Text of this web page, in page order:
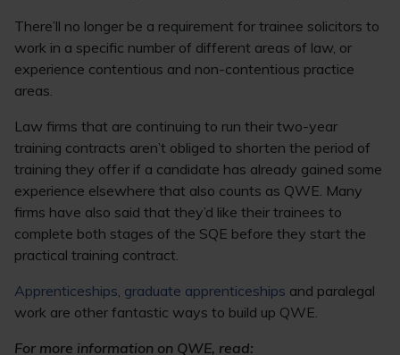
There’ll no longer be a requirement for trainee solicitors to
work in a specific number of different areas of law, or
experience contentious and non-contentious practice
areas.
Law firms that are continuing to run their two-year
training contracts aren’t obliged to shorten the period of
training they offer if a candidate has already gained some
experience elsewhere that also counts as QWE. Many
firms have also said that they’d like their trainees to
complete both stages of the SQE before they start the
practical training contract.
Apprenticeships, graduate apprenticeships and paralegal
work are other fantastic ways to build up QWE.
For more information on QWE, read: